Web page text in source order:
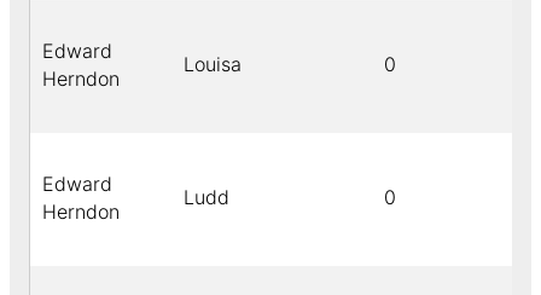
Edward
Herndon
Louisa 0
Edward
Herndon
Ludd 0